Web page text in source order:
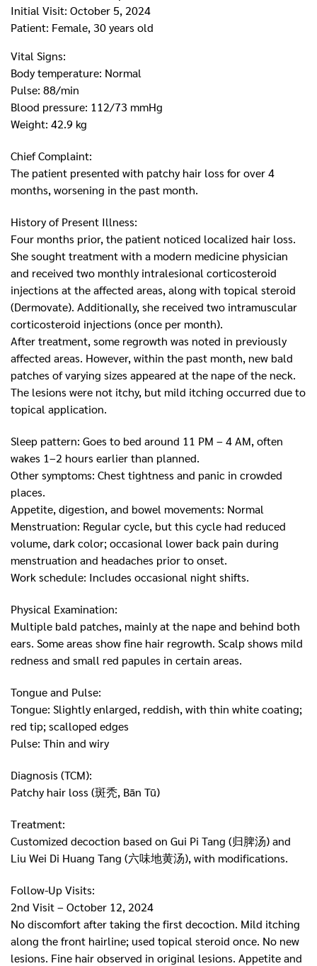
Initial Visit: October 5, 2024
Patient: Female, 30 years old
Vital Signs:
Body temperature: Normal
Pulse: 88/min
Blood pressure: 112/73 mmHg
Weight: 42.9 kg
Chief Complaint:
The patient presented with patchy hair loss for over 4
months, worsening in the past month.
History of Present Illness:
Four months prior, the patient noticed localized hair loss.
She sought treatment with a modern medicine physician
and received two monthly intralesional corticosteroid
injections at the affected areas, along with topical steroid
(Dermovate). Additionally, she received two intramuscular
corticosteroid injections (once per month).
After treatment, some regrowth was noted in previously
affected areas. However, within the past month, new bald
patches of varying sizes appeared at the nape of the neck.
The lesions were not itchy, but mild itching occurred due to
topical application.
Sleep pattern: Goes to bed around 11 PM – 4 AM, often
wakes 1–2 hours earlier than planned.
Other symptoms: Chest tightness and panic in crowded
places.
Appetite, digestion, and bowel movements: Normal
Menstruation: Regular cycle, but this cycle had reduced
volume, dark color; occasional lower back pain during
menstruation and headaches prior to onset.
Work schedule: Includes occasional night shifts.
Physical Examination:
Multiple bald patches, mainly at the nape and behind both
ears. Some areas show fine hair regrowth. Scalp shows mild
redness and small red papules in certain areas.
Tongue and Pulse:
Tongue: Slightly enlarged, reddish, with thin white coating;
red tip; scalloped edges
Pulse: Thin and wiry
Diagnosis (TCM):
Patchy hair loss (斑秃, Bān Tū)
Treatment:
Customized decoction based on Gui Pi Tang (归脾汤) and
Liu Wei Di Huang Tang (六味地黄汤), with modifications.
Follow-Up Visits:
2nd Visit – October 12, 2024
No discomfort after taking the first decoction. Mild itching
along the front hairline; used topical steroid once. No new
lesions. Fine hair observed in original lesions. Appetite and